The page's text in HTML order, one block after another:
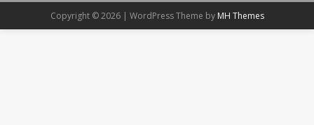
Copyright © 2026 | WordPress Theme by MH Themes